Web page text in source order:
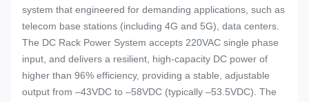
system that engineered for demanding applications, such as
telecom base stations (including 4G and 5G), data centers.
The DC Rack Power System accepts 220VAC single phase
input, and delivers a resilient, high-capacity DC power of
higher than 96% efficiency, providing a stable, adjustable
output from –43VDC to –58VDC (typically –53.5VDC). The